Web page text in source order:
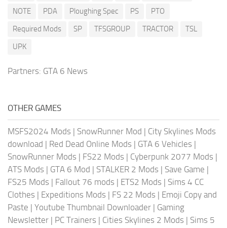
NOTE
PDA Ploughing Spec PS
PTO
Required Mods
SP TFSGROUP TRACTOR
TSL
UPK
Partners: GTA 6 News
OTHER GAMES
MSFS2024 Mods | SnowRunner Mod | City Skylines Mods
download | Red Dead Online Mods | GTA 6 Vehicles |
SnowRunner Mods | FS22 Mods | Cyberpunk 2077 Mods |
ATS Mods | GTA 6 Mod | STALKER 2 Mods | Save Game |
FS25 Mods | Fallout 76 mods | ETS2 Mods | Sims 4 CC
Clothes | Expeditions Mods | FS 22 Mods | Emoji Copy and
Paste | Youtube Thumbnail Downloader | Gaming
Newsletter | PC Trainers | Cities Skylines 2 Mods | Sims 5